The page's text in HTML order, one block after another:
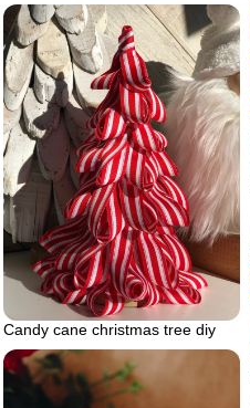
Candy cane christmas tree diy